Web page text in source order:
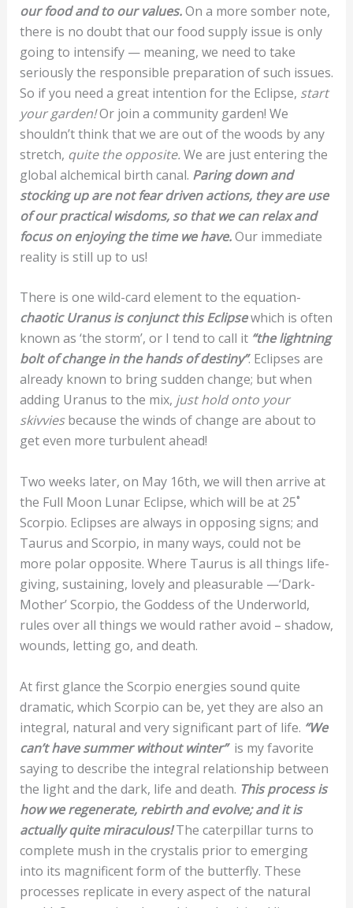
our food and to our values.On a more somber note,
there is no doubt that our food supply issue is only
going to intensify — meaning, we need to take
seriously the responsible preparation of such issues.
So if you need a great intention for the Eclipse, start
your garden!Or join a community garden! We
shouldn’t think that we are out of the woods by any
stretch, quite the opposite. We are just entering the
global alchemical birth canal. Paring down and
stocking up are not fear driven actions, they are use
of our practical wisdoms, so that we can relax and
focus on enjoying the time we have.Our immediate
reality is still up to us!
There is one wild-card element to the equation-
chaotic Uranus is conjunct this Eclipsewhich is often
known as ‘the storm’, or I tend to call it “the lightning
bolt of change in the hands of destiny”. Eclipses are
already known to bring sudden change; but when
adding Uranus to the mix, just hold onto your
skivviesbecause the winds of change are about to
get even more turbulent ahead!
Two weeks later, on May 16th, we will then arrive at
the Full Moon Lunar Eclipse, which will be at 25˚
Scorpio. Eclipses are always in opposing signs; and
Taurus and Scorpio, in many ways, could not be
more polar opposite. Where Taurus is all things life-
giving, sustaining, lovely and pleasurable —‘Dark-
Mother’ Scorpio, the Goddess of the Underworld,
rules over all things we would rather avoid – shadow,
wounds, letting go, and death.
At first glance the Scorpio energies sound quite
dramatic, which Scorpio can be, yet they are also an
integral, natural and very significant part of life. “We
can’t have summer without winter” is my favorite
saying to describe the integral relationship between
the light and the dark, life and death. This process is
how we regenerate, rebirth and evolve; and it is
actually quite miraculous!The caterpillar turns to
complete mush in the crystalis prior to emerging
into its magnificent form of the butterfly. These
processes replicate in every aspect of the natural